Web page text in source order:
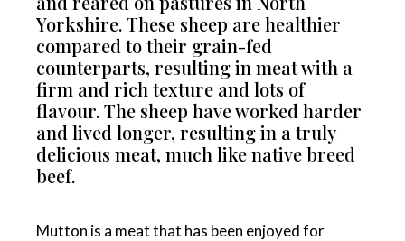
Yorkshire. These sheep are healthier
compared to their grain-fed
counterparts, resulting in meat with a
firm and rich texture and lots of
flavour. The sheep have worked harder
and lived longer, resulting in a truly
delicious meat, much like native breed
beef.
Mutton is a meat that has been enjoyed for